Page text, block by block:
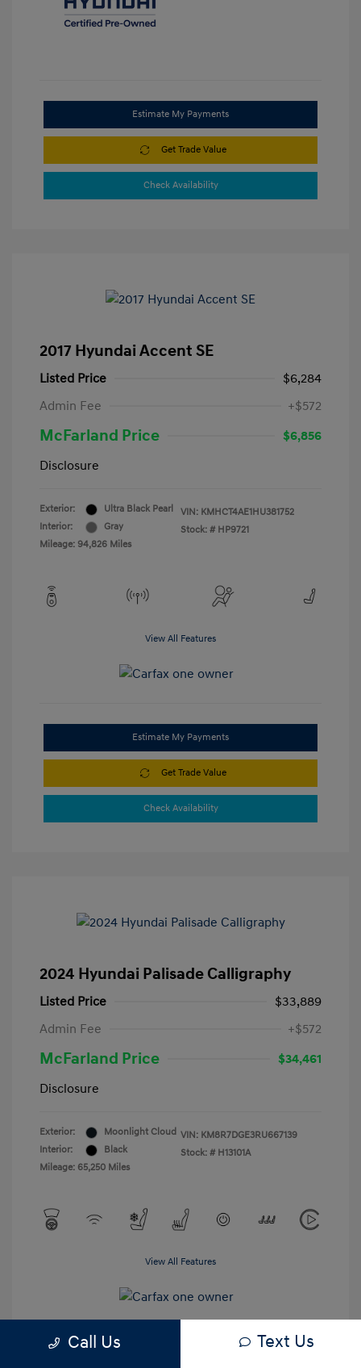
Estimate My Payments
Get Trade Value
Check Availability
2017 Hyundai Accent SE
Listed Price
$6,284
Admin Fee
+$572
McFarland Price
$6,856
Disclosure
Exterior:
Ultra Black Pearl
Interior:
Gray
Mileage: 94,826 Miles
VIN: KMHCT4AE1HU381752
Stock: # HP9721
View All Features
Estimate My Payments
Get Trade Value
Check Availability
2024 Hyundai Palisade Calligraphy
Listed Price
$33,889
Admin Fee
+$572
McFarland Price
$34,461
Disclosure
Exterior:
Moonlight Cloud
Interior:
Black
Mileage: 65,250 Miles
VIN: KM8R7DGE3RU667139
Stock: # H13101A
View All Features
Call Us Text Us